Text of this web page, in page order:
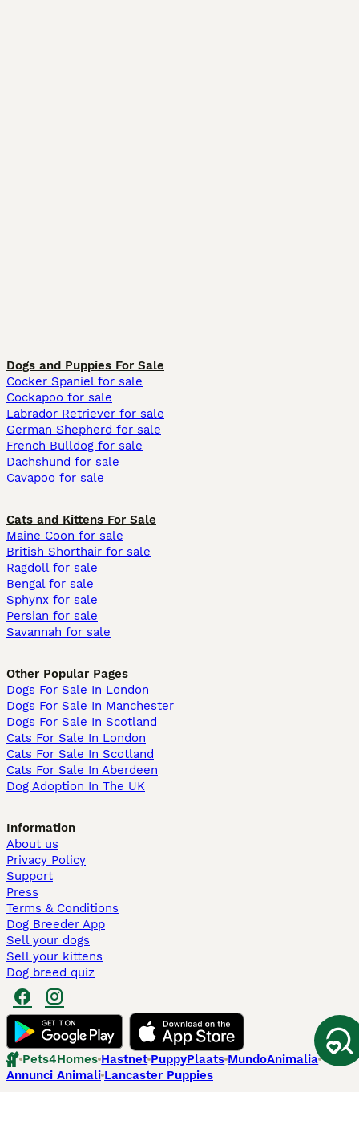
Dogs and Puppies For Sale
Cocker Spaniel for sale
Cockapoo for sale
Labrador Retriever for sale
German Shepherd for sale
French Bulldog for sale
Dachshund for sale
Cavapoo for sale
Cats and Kittens For Sale
Maine Coon for sale
British Shorthair for sale
Ragdoll for sale
Bengal for sale
Sphynx for sale
Persian for sale
Savannah for sale
Other Popular Pages
Dogs For Sale In London
Dogs For Sale In Manchester
Dogs For Sale In Scotland
Cats For Sale In London
Cats For Sale In Scotland
Cats For Sale In Aberdeen
Dog Adoption In The UK
Information
About us
Privacy Policy
Support
Press
Terms & Conditions
Dog Breeder App
Sell your dogs
Sell your kittens
Dog breed quiz
Pets4Homes Hastnet PuppyPlaats MundoAnimalia
Annunci Animali Lancaster Puppies